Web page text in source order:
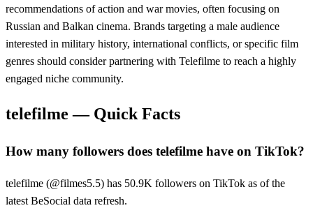
recommendations of action and war movies, often focusing on
Russian and Balkan cinema. Brands targeting a male audience
interested in military history, international conflicts, or specific film
genres should consider partnering with Telefilme to reach a highly
engaged niche community.
telefilme — Quick Facts
How many followers does telefilme have on TikTok?
telefilme (@filmes5.5) has 50.9K followers on TikTok as of the
latest BeSocial data refresh.